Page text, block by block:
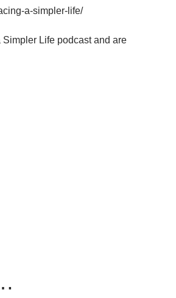
a-simpler-life/
Life podcast and are